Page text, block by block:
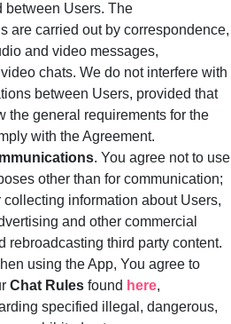
between Users. The
are carried out by correspondence,
and video messages,
chats. We do not interfere with
between Users, provided that
the general requirements for the
with the Agreement.
. You agree not to use
other than for communication;
collecting information about Users,
and other commercial
rebroadcasting third party content.
using the App, You agree to
Chat Rules found here,
specified illegal, dangerous,